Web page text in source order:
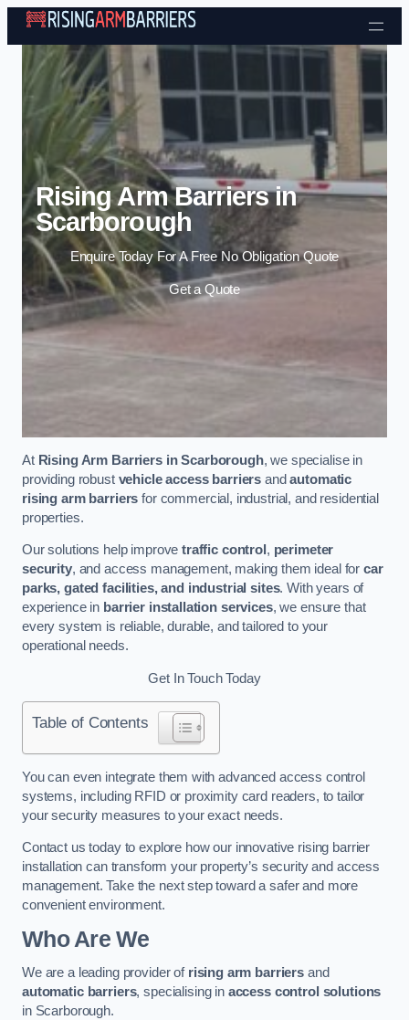
Skip to content
Rising Arm Barriers in
Scarborough
Enquire Today For A Free No Obligation Quote
Get a Quote
At Rising Arm Barriers in Scarborough, we specialise in
providing robust vehicle access barriers andautomatic
rising arm barriers for commercial, industrial, and residential
properties.
Our solutions help improvetraffic control , perimeter
security, and access management, making them ideal forcar
parks, gated facilities, and industrial sites. With years of
experience in barrier installation services, we ensure that
every system is reliable, durable, and tailored to your
operational needs.
Get In Touch Today
Table of Contents
You can even integrate them with advanced access control
systems, including RFID or proximity card readers, to tailor
your security measures to your exact needs.
Contact us today to explore how our innovative rising barrier
installation can transform your property’s security and access
management. Take the next step toward a safer and more
convenient environment.
Who Are We
We are a leading provider of rising arm barriers and
automatic barriers, specialising in access control solutions
in Scarborough.